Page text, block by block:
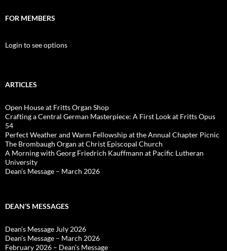
FOR MEMBERS
Login to see options
ARTICLES
Open House at Fritts Organ Shop
Crafting a Central German Masterpiece: A First Look at Fritts Opus
54
Perfect Weather and Warm Fellowship at the Annual Chapter Picnic
The Brombaugh Organ at Christ Episcopal Church
A Morning with Georg Friedrich Kauffmann at Pacific Lutheran
University
Dean’s Message – March 2026
DEAN’S MESSAGES
Dean’s Message July 2026
Dean’s Message – March 2026
February 2026 – Dean’s Message